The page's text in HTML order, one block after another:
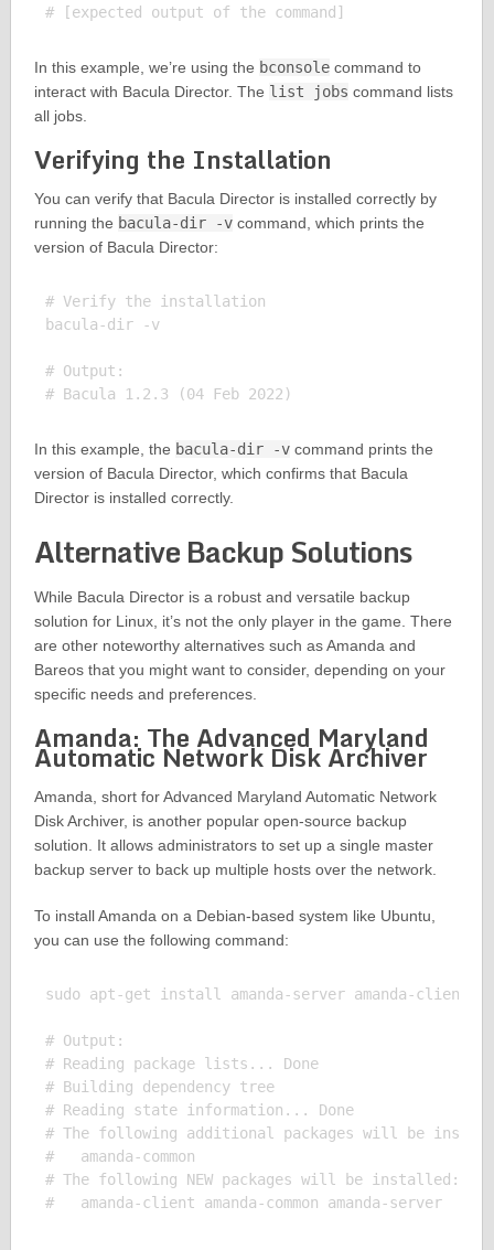
In this example, we’re using the bconsolecommand to
interact with Bacula Director. The list jobs command lists
all jobs.
Verifying the Installation
You can verify that Bacula Director is installed correctly by
running the bacula-dir -vcommand, which prints the
version of Bacula Director:
# Verify the installation
bacula-dir -v
# Output:
In this example, the bacula-dir -vcommand prints the
version of Bacula Director, which confirms that Bacula
Director is installed correctly.
Alternative Backup Solutions
While Bacula Director is a robust and versatile backup
solution for Linux, it’s not the only player in the game. There
are other noteworthy alternatives such as Amanda and
Bareos that you might want to consider, depending on your
specific needs and preferences.
Amanda: The Advanced Maryland
Automatic Network Disk Archiver
Amanda, short for Advanced Maryland Automatic Network
Disk Archiver, is another popular open-source backup
solution. It allows administrators to set up a single master
backup server to back up multiple hosts over the network.
To install Amanda on a Debian-based system like Ubuntu,
you can use the following command:
sudo apt-get install amanda-server amanda-client
# Output:
# Reading package lists... Done
# Building dependency tree
# Reading state information... Done
# The following additional packages will be
#   amanda-common
# The following NEW packages will be installed:
#   amanda-client amanda-common amanda-server